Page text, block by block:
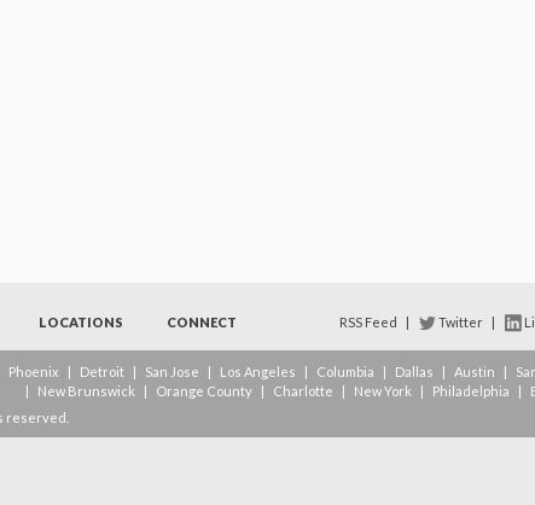
LOCATIONS CONNECT RSS Feed | Twitter |
Phoenix | Detroit | San Jose | Los Angeles | Columbia | Dallas | Austin |
|
New Brunswick | Orange County | Charlotte | New York | Philadelphia |
reserved.